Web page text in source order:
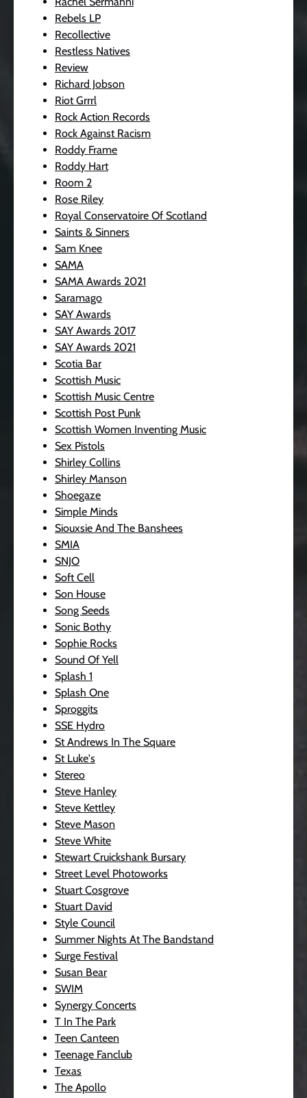
Rebels LP
Recollective
Restless Natives
Review
Richard Jobson
Riot Grrrl
Rock Action Records
Rock Against Racism
Roddy Frame
Roddy Hart
Room 2
Rose Riley
Royal Conservatoire Of Scotland
Saints & Sinners
Sam Knee
SAMA
SAMA Awards 2021
Saramago
SAY Awards
SAY Awards 2017
SAY Awards 2021
Scotia Bar
Scottish Music
Scottish Music Centre
Scottish Post Punk
Scottish Women Inventing Music
Sex Pistols
Shirley Collins
Shirley Manson
Shoegaze
Simple Minds
Siouxsie And The Banshees
SMIA
SNJO
Soft Cell
Son House
Song Seeds
Sonic Bothy
Sophie Rocks
Sound Of Yell
Splash 1
Splash One
Sproggits
SSE Hydro
St Andrews In The Square
St Luke's
Stereo
Steve Hanley
Steve Kettley
Steve Mason
Steve White
Stewart Cruickshank Bursary
Street Level Photoworks
Stuart Cosgrove
Stuart David
Style Council
Summer Nights At The Bandstand
Surge Festival
Susan Bear
SWIM
Synergy Concerts
T In The Park
Teen Canteen
Teenage Fanclub
Texas
The Apollo